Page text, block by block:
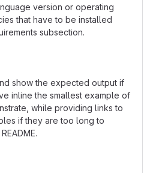
version or operating
that have to be installed
subsection.
show the expected output if
inline the smallest example of
while providing links to
if they are too long to